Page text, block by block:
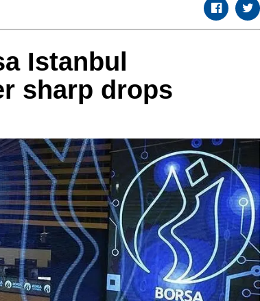
Istanbul
sharp drops